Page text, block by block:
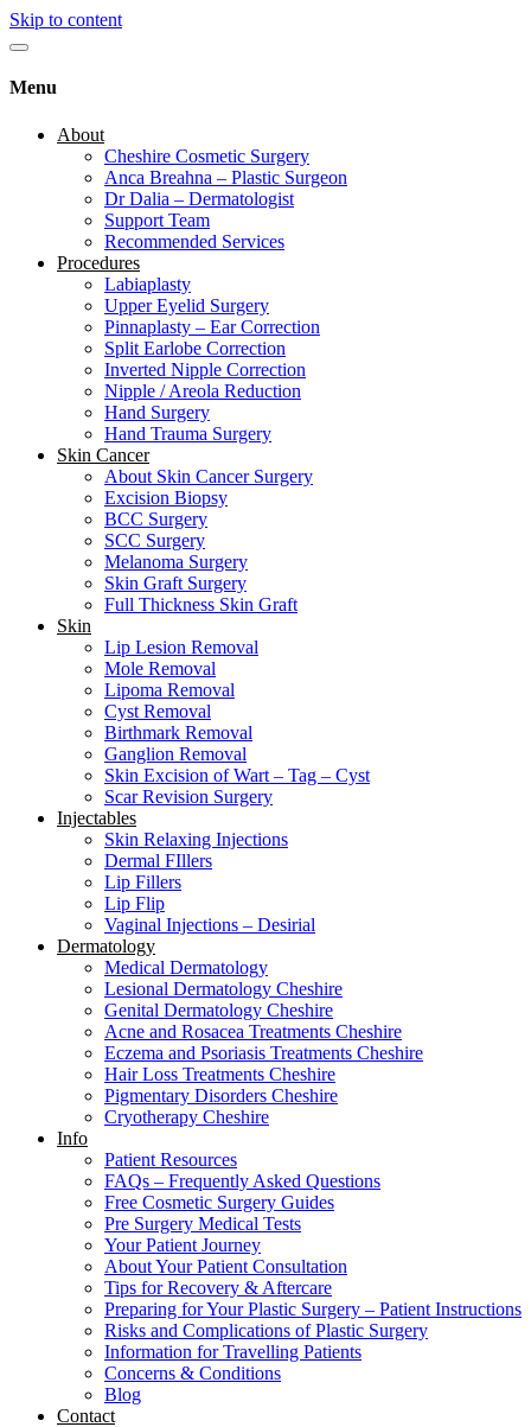
Skip to content
Menu
About
Cheshire Cosmetic Surgery
Anca Breahna – Plastic Surgeon
Dr Dalia – Dermatologist
Support Team
Recommended Services
Procedures
Labiaplasty
Upper Eyelid Surgery
Pinnaplasty – Ear Correction
Split Earlobe Correction
Inverted Nipple Correction
Nipple / Areola Reduction
Hand Surgery
Hand Trauma Surgery
Skin Cancer
About Skin Cancer Surgery
Excision Biopsy
BCC Surgery
SCC Surgery
Melanoma Surgery
Skin Graft Surgery
Full Thickness Skin Graft
Skin
Lip Lesion Removal
Mole Removal
Lipoma Removal
Cyst Removal
Birthmark Removal
Ganglion Removal
Skin Excision of Wart – Tag – Cyst
Scar Revision Surgery
Injectables
Skin Relaxing Injections
Dermal FIllers
Lip Fillers
Lip Flip
Vaginal Injections – Desirial
Dermatology
Medical Dermatology
Lesional Dermatology Cheshire
Genital Dermatology Cheshire
Acne and Rosacea Treatments Cheshire
Eczema and Psoriasis Treatments Cheshire
Hair Loss Treatments Cheshire
Pigmentary Disorders Cheshire
Cryotherapy Cheshire
Info
Patient Resources
FAQs – Frequently Asked Questions
Free Cosmetic Surgery Guides
Pre Surgery Medical Tests
Your Patient Journey
About Your Patient Consultation
Tips for Recovery & Aftercare
Preparing for Your Plastic Surgery – Patient Instructions
Risks and Complications of Plastic Surgery
Information for Travelling Patients
Concerns & Conditions
Blog
Contact